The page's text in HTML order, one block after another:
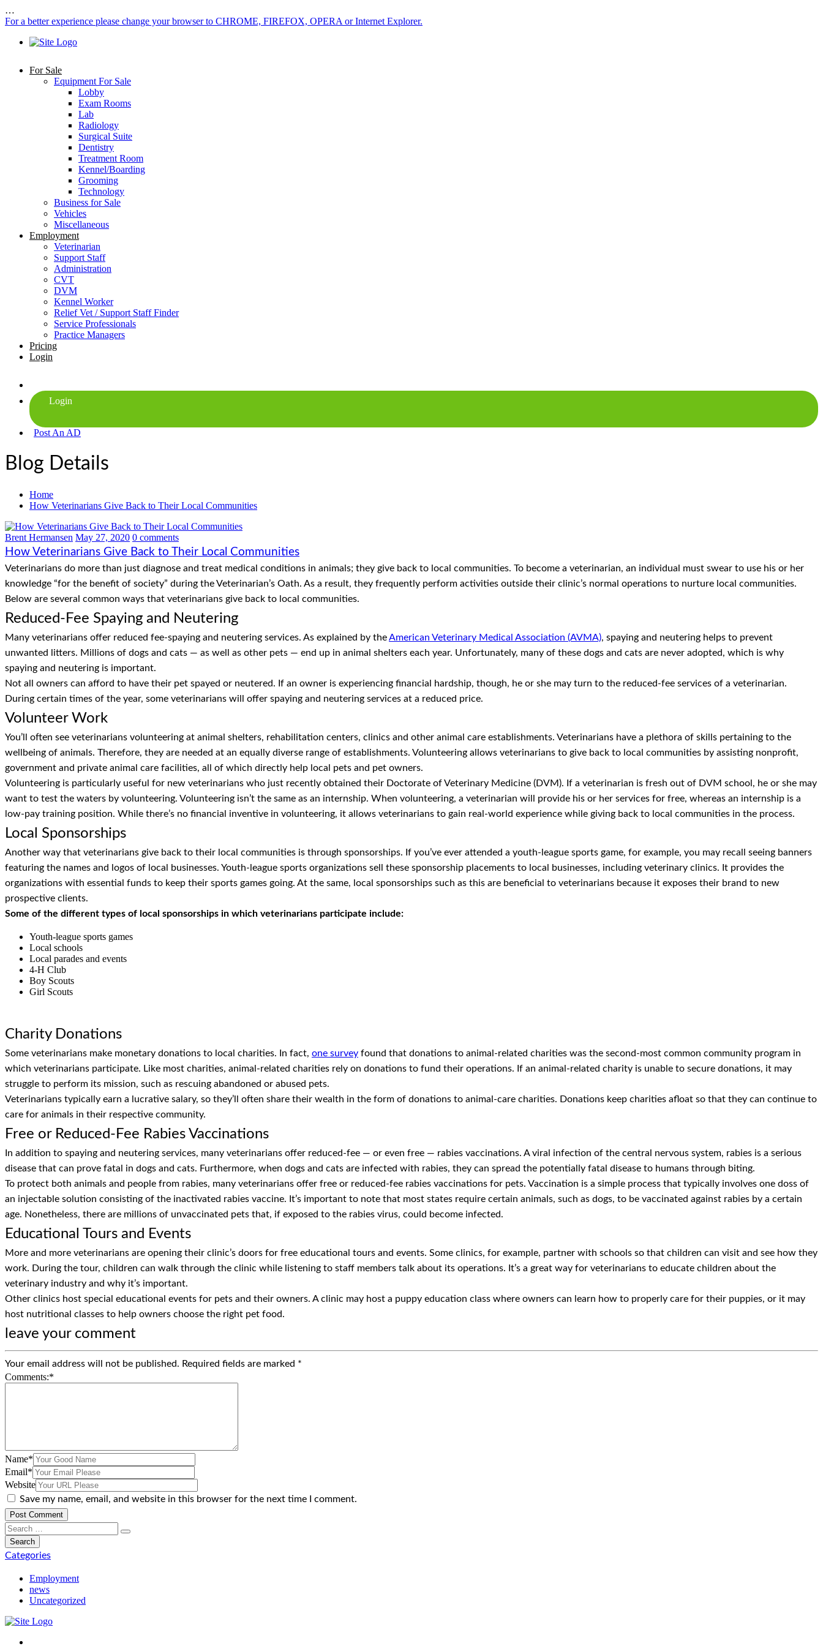
…
For a better experience please change your browser to CHROME, FIREFOX, OPERA or Internet Explorer.
For Sale
Equipment For Sale
Lobby
Exam Rooms
Lab
Radiology
Surgical Suite
Dentistry
Treatment Room
Kennel/Boarding
Grooming
Technology
Business for Sale
Vehicles
Miscellaneous
Employment
Veterinarian
Support Staff
Administration
CVT
DVM
Kennel Worker
Relief Vet / Support Staff Finder
Service Professionals
Practice Managers
Pricing
Login
Post An AD
Blog Details
Home
How Veterinarians Give Back to Their Local Communities
Brent Hermansen May 27, 2020 0 comments
How Veterinarians Give Back to Their Local Communities
Veterinarians do more than just diagnose and treat medical conditions in animals; they give back to local communities. To become a veterinarian, an individual must swear to use his or her
knowledge “for the benefit of society” during the Veterinarian’s Oath. As a result, they frequently perform activities outside their clinic’s normal operations to nurture local communities.
Below are several common ways that veterinarians give back to local communities.
Reduced-Fee Spaying and Neutering
Many veterinarians offer reduced fee-spaying and neutering services. As explained by theAmerican Veterinary Medical Association (AVMA), spaying and neutering helps to prevent
unwanted litters. Millions of dogs and cats — as well as other pets — end up in animal shelters each year. Unfortunately, many of these dogs and cats are never adopted, which is why
spaying and neutering is important.
Not all owners can afford to have their pet spayed or neutered. If an owner is experiencing financial hardship, though, he or she may turn to the reduced-fee services of a veterinarian.
During certain times of the year, some veterinarians will offer spaying and neutering services at a reduced price.
Volunteer Work
You’ll often see veterinarians volunteering at animal shelters, rehabilitation centers, clinics and other animal care establishments. Veterinarians have a plethora of skills pertaining to the
wellbeing of animals. Therefore, they are needed at an equally diverse range of establishments. Volunteering allows veterinarians to give back to local communities by assisting nonprofit,
government and private animal care facilities, all of which directly help local pets and pet owners.
Volunteering is particularly useful for new veterinarians who just recently obtained their Doctorate of Veterinary Medicine (DVM). If a veterinarian is fresh out of DVM school, he or she may
want to test the waters by volunteering. Volunteering isn’t the same as an internship. When volunteering, a veterinarian will provide his or her services for free, whereas an internship is a
low-pay training position. While there’s no financial inventive in volunteering, it allows veterinarians to gain real-world experience while giving back to local communities in the process.
Local Sponsorships
Another way that veterinarians give back to their local communities is through sponsorships. If you’ve ever attended a youth-league sports game, for example, you may recall seeing banners
featuring the names and logos of local businesses. Youth-league sports organizations sell these sponsorship placements to local businesses, including veterinary clinics. It provides the
organizations with essential funds to keep their sports games going. At the same, local sponsorships such as this are beneficial to veterinarians because it exposes their brand to new
prospective clients.
Some of the different types of local sponsorships in which veterinarians participate include:
Youth-league sports games
Local schools
Local parades and events
4-H Club
Boy Scouts
Girl Scouts
Charity Donations
Some veterinarians make monetary donations to local charities. In fact, one survey found that donations to animal-related charities was the second-most common community program in
which veterinarians participate. Like most charities, animal-related charities rely on donations to fund their operations. If an animal-related charity is unable to secure donations, it may
struggle to perform its mission, such as rescuing abandoned or abused pets.
Veterinarians typically earn a lucrative salary, so they’ll often share their wealth in the form of donations to animal-care charities. Donations keep charities afloat so that they can continue to
care for animals in their respective community.
Free or Reduced-Fee Rabies Vaccinations
In addition to spaying and neutering services, many veterinarians offer reduced-fee — or even free — rabies vaccinations. A viral infection of the central nervous system, rabies is a serious
disease that can prove fatal in dogs and cats. Furthermore, when dogs and cats are infected with rabies, they can spread the potentially fatal disease to humans through biting.
To protect both animals and people from rabies, many veterinarians offer free or reduced-fee rabies vaccinations for pets. Vaccination is a simple process that typically involves one doss of
an injectable solution consisting of the inactivated rabies vaccine. It’s important to note that most states require certain animals, such as dogs, to be vaccinated against rabies by a certain
age. Nonetheless, there are millions of unvaccinated pets that, if exposed to the rabies virus, could become infected.
Educational Tours and Events
More and more veterinarians are opening their clinic’s doors for free educational tours and events. Some clinics, for example, partner with schools so that children can visit and see how they
work. During the tour, children can walk through the clinic while listening to staff members talk about its operations. It’s a great way for veterinarians to educate children about the
veterinary industry and why it’s important.
Other clinics host special educational events for pets and their owners. A clinic may host a puppy education class where owners can learn how to properly care for their puppies, or it may
host nutritional classes to help owners choose the right pet food.
leave your comment
Your email address will not be published. Required fields are marked *
Comments:*
Name*
Email*
Website
Save my name, email, and website in this browser for the next time I comment.
Categories
Employment
news
Uncategorized